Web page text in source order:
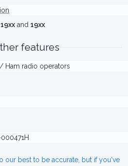
19xx and 19xx
features
Ham radio operators
our best to be accurate, but if you've